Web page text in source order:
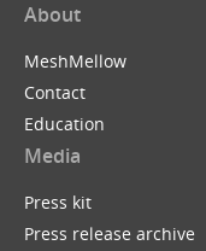
About
MeshMellow
Contact
Education
Media
Press kit
Press release archive